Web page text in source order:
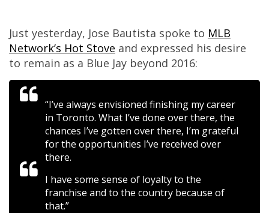
Just yesterday, Jose Bautista spoke to MLB
Network’s Hot Stove and expressed his desire
to remain as a Blue Jay beyond 2016:
“I’ve always envisioned finishing my career
in Toronto. What I’ve done over there, the
chances I’ve gotten over there, I’m grateful
for the opportunities I’ve received over
there.
I have some sense of loyalty to the
franchise and to the country because of
that.”